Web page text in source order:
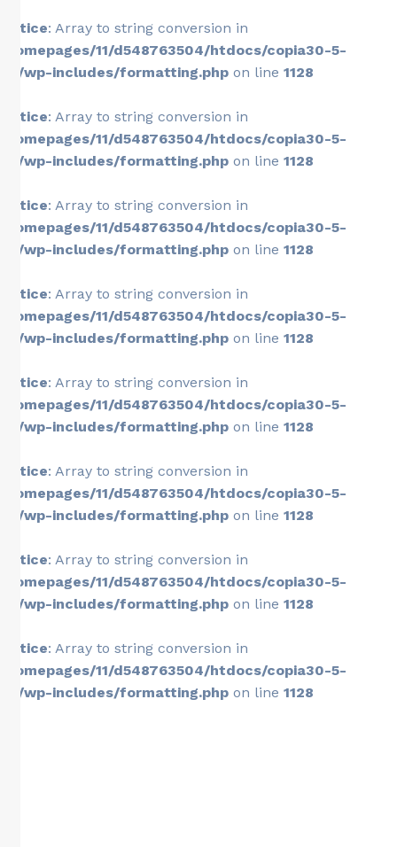
Notice: Array to string conversion in
/homepages/11/d548763504/htdocs/copia30-5-
26/wp-includes/formatting.php on line 1128
Notice: Array to string conversion in
/homepages/11/d548763504/htdocs/copia30-5-
26/wp-includes/formatting.php on line 1128
Notice: Array to string conversion in
/homepages/11/d548763504/htdocs/copia30-5-
26/wp-includes/formatting.php on line 1128
Notice: Array to string conversion in
/homepages/11/d548763504/htdocs/copia30-5-
26/wp-includes/formatting.php on line 1128
Notice: Array to string conversion in
/homepages/11/d548763504/htdocs/copia30-5-
26/wp-includes/formatting.php on line 1128
Notice: Array to string conversion in
/homepages/11/d548763504/htdocs/copia30-5-
26/wp-includes/formatting.php on line 1128
Notice: Array to string conversion in
/homepages/11/d548763504/htdocs/copia30-5-
26/wp-includes/formatting.php on line 1128
Notice: Array to string conversion in
/homepages/11/d548763504/htdocs/copia30-5-
26/wp-includes/formatting.php on line 1128